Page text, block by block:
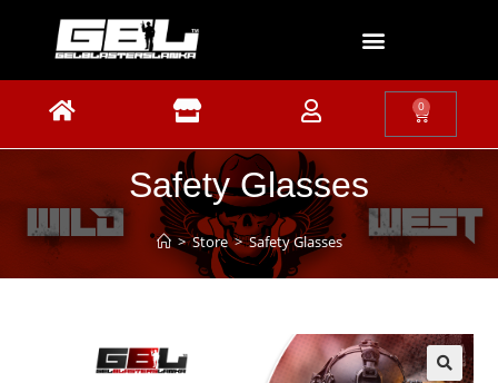
0
Safety Glasses
> Store > Safety Glasses